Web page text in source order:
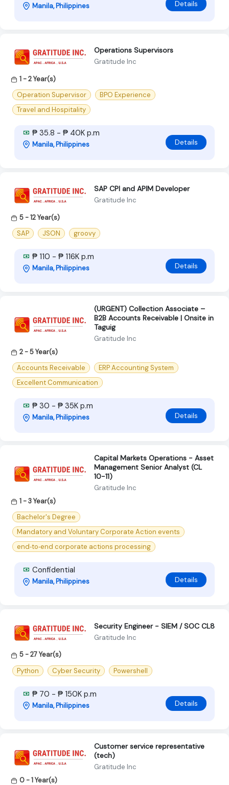
Manila, Philippines Details
Operations Supervisors
Gratitude Inc
1 - 2 Year(s)
Operation Supervisor
BPO Experience
Travel and Hospitality
₱ 35.8 - ₱ 40K p.m
Manila, Philippines Details
SAP CPI and APIM Developer
Gratitude Inc
5 - 12 Year(s)
SAP
JSON groovy
₱ 110 - ₱ 116K p.m
Manila, Philippines Details
(URGENT) Collection Associate –
B2B Accounts Receivable | Onsite in
Taguig
Gratitude Inc
2 - 5 Year(s)
Accounts Receivable
ERP Accounting System
Excellent Communication
₱ 30 - ₱ 35K p.m
Manila, Philippines Details
Capital Markets Operations - Asset
Management Senior Analyst (CL
10-11)
Gratitude Inc
1 - 3 Year(s)
Bachelor's Degree
Mandatory and Voluntary Corporate Action events
end‑to‑end corporate actions processing
Confidential
Manila, Philippines Details
Security Engineer - SIEM / SOC CL8
Gratitude Inc
5 - 27 Year(s)
Python
Cyber Security Powershell
₱ 70 - ₱ 150K p.m
Manila, Philippines Details
Customer service representative
(tech)
Gratitude Inc
0 - 1 Year(s)